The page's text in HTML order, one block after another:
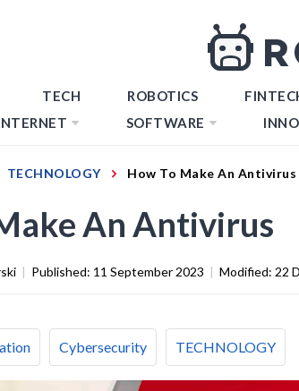
TECH ROBOTICS
SOFTWARE
TECHNOLOGY How To Make An Antivirus
An Antivirus
| Published: 11 September 2023 | Modified: 22
Cybersecurity TECHNOLOGY